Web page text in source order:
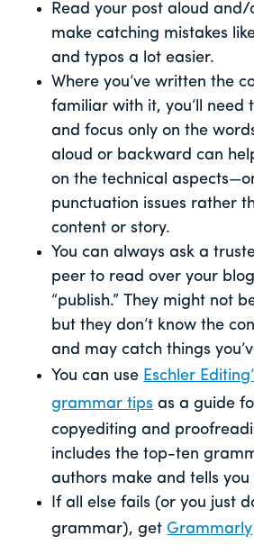
Read your post aloud and/
make catching mistakes
and typos a lot easier.
Where you’ve written the
familiar with it, you’ll need
and focus only on the
aloud or backward can
on the technical
punctuation issues rather
content or story.
You can always ask a
peer to read over your
“publish.” They might not
but they don’t know the
and may catch things
You can use Eschler
grammar tips as a guide
copyediting and
includes the top-ten
authors make and tells
If all else fails (or you just
grammar), get Grammarly